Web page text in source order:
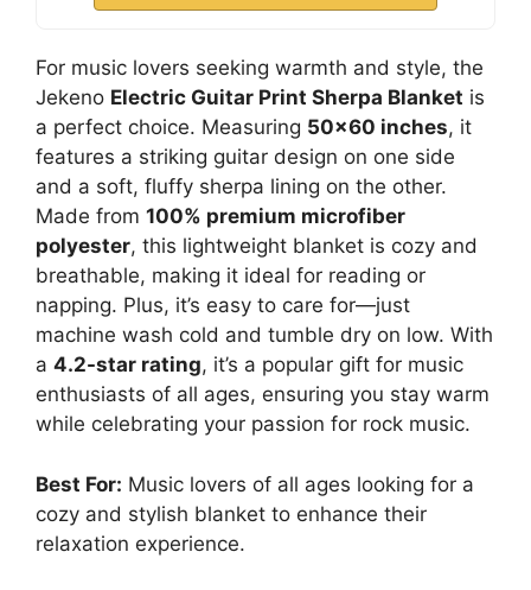
For music lovers seeking warmth and style, the
Jekeno Electric Guitar Print Sherpa Blanket is
a perfect choice. Measuring 50×60 inches, it
features a striking guitar design on one side
and a soft, fluffy sherpa lining on the other.
Made from 100% premium microfiber
polyester, this lightweight blanket is cozy and
breathable, making it ideal for reading or
napping. Plus, it’s easy to care for—just
machine wash cold and tumble dry on low. With
a 4.2-star rating, it’s a popular gift for music
enthusiasts of all ages, ensuring you stay warm
while celebrating your passion for rock music.
Best For: Music lovers of all ages looking for a
cozy and stylish blanket to enhance their
relaxation experience.